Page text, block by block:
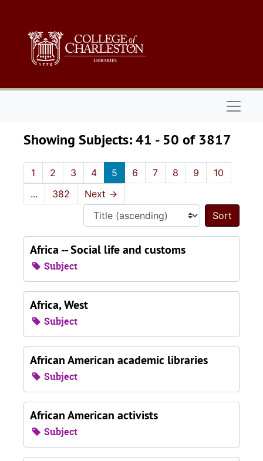
Showing Subjects: 41 - 50 of 3817
1 2 3 4 5 6 7 8 9
10
...
382 Next →
Sort
Africa -- Social life and customs
Subject
Africa, West
Subject
African American academic libraries
Subject
African American activists
Subject